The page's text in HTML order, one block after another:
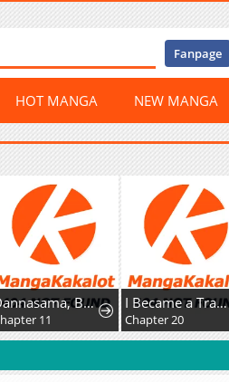
Fanpage
HOT MANGA NEW MANGA
Dannasama, Business-like ni Ikimashou!: Shitamachi Reijou no Kareinaru Migawari Wedding
11
I Became a Transcendent Hunter with 100,000x EXP
Chapter 20